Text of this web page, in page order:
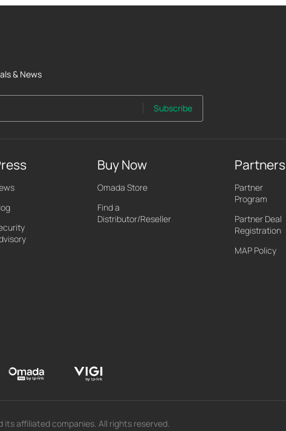
& News
Subscribe
Buy Now
Omada Store
Find a
Distributor/Reseller
Partners
Partner
Program
Partner Deal
Registration
MAP Policy
its affiliated companies. All rights reserved.